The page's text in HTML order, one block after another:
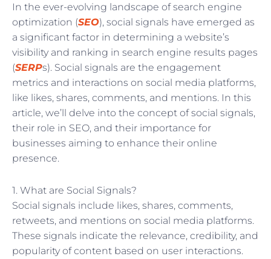
In the ever-evolving landscape of search engine
optimization (SEO), social signals have emerged as
a significant factor in determining a website’s
visibility and ranking in search engine results pages
(SERPs). Social signals are the engagement
metrics and interactions on social media platforms,
like likes, shares, comments, and mentions. In this
article, we’ll delve into the concept of social signals,
their role in SEO, and their importance for
businesses aiming to enhance their online
presence.
1. What are Social Signals?
Social signals include likes, shares, comments,
retweets, and mentions on social media platforms.
These signals indicate the relevance, credibility, and
popularity of content based on user interactions.